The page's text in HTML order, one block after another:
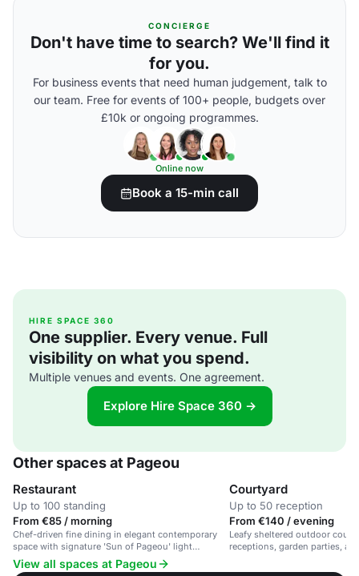
CONCIERGE
Don't have time to search? We'll find it
for you.
For business events that need human judgement, talk to
our team. Free for events of 100+ people, budgets over
£10k or ongoing programmes.
Online now
Book a 15-min call
HIRE SPACE 360
One supplier. Every venue. Full
visibility on what you spend.
Multiple venues and events. One agreement.
Explore Hire Space 360 →
Other spaces at Pageou
Restaurant
Up to 100 standing
From €85 / morning
Chef-driven fine dining in elegant contemporary
space with signature 'Sun of Pageou' light
installation
Courtyard
Up to 50 reception
From €140 / evening
Leafy sheltered outdoor
receptions, garden parties,
View all spaces at Pageou